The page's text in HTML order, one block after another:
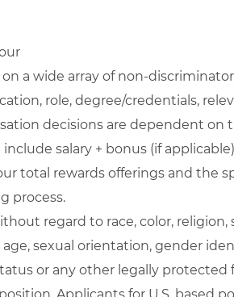
a wide array of non-
role, degree/credentials,
decisions are dependent on
salary + bonus (if
total rewards offerings and the
process.
regard to race, color, religion,
sexual orientation, gender
or any other legally protected